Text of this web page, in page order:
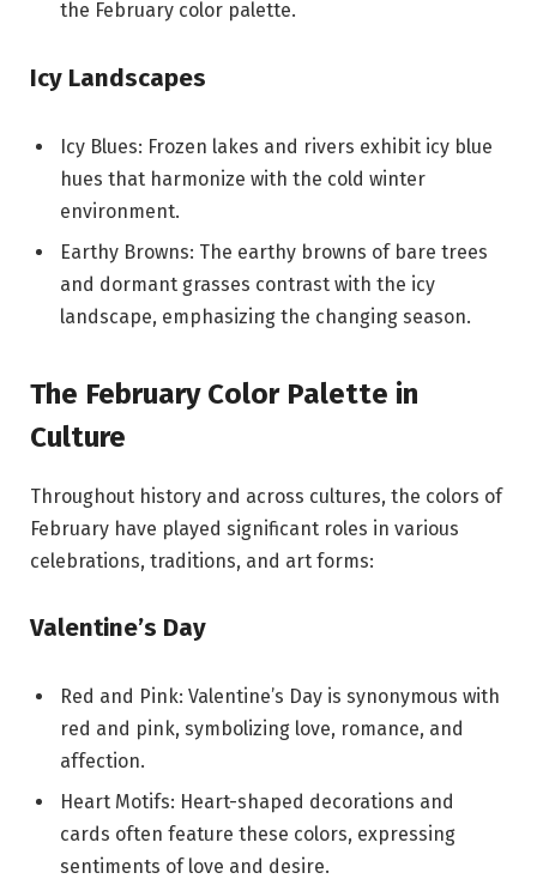
the February color palette.
Icy Landscapes
Icy Blues: Frozen lakes and rivers exhibit icy blue
hues that harmonize with the cold winter
environment.
Earthy Browns: The earthy browns of bare trees
and dormant grasses contrast with the icy
landscape, emphasizing the changing season.
The February Color Palette in
Culture
Throughout history and across cultures, the colors of
February have played significant roles in various
celebrations, traditions, and art forms:
Valentine’s Day
Red and Pink: Valentine’s Day is synonymous with
red and pink, symbolizing love, romance, and
affection.
Heart Motifs: Heart-shaped decorations and
cards often feature these colors, expressing
sentiments of love and desire.